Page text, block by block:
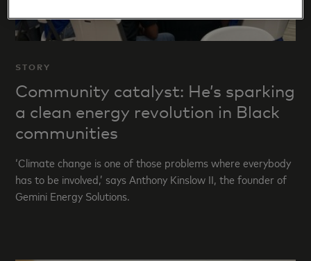
STORY
Community catalyst: He’s sparking
a clean energy revolution in Black
communities
‘Climate change is one of those problems where everybody
has to be involved,’ says Anthony Kinslow II, the founder of
Gemini Energy Solutions.